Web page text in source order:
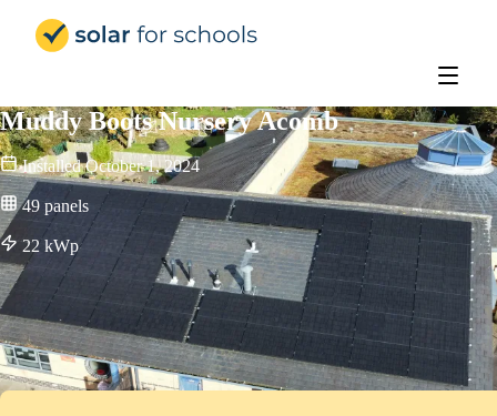
Muddy Boots Nursery Acomb
Installed October 1, 2024
49 panels
22 kWp